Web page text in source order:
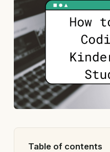
Table of contents